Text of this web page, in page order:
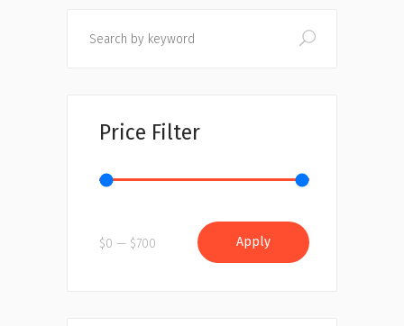
Price Filter
$0 $700 ApplyApply price filter